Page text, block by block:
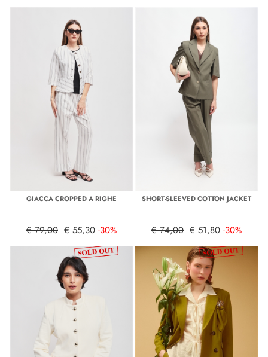
GIACCA CROPPED A RIGHE
€ 79,00 € 55,30 -30%
SHORT-SLEEVED COTTON JACKET
€ 74,00 € 51,80 -30%